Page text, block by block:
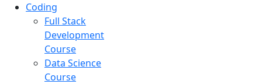
Coding
Full Stack
Development
Course
Data Science
Course